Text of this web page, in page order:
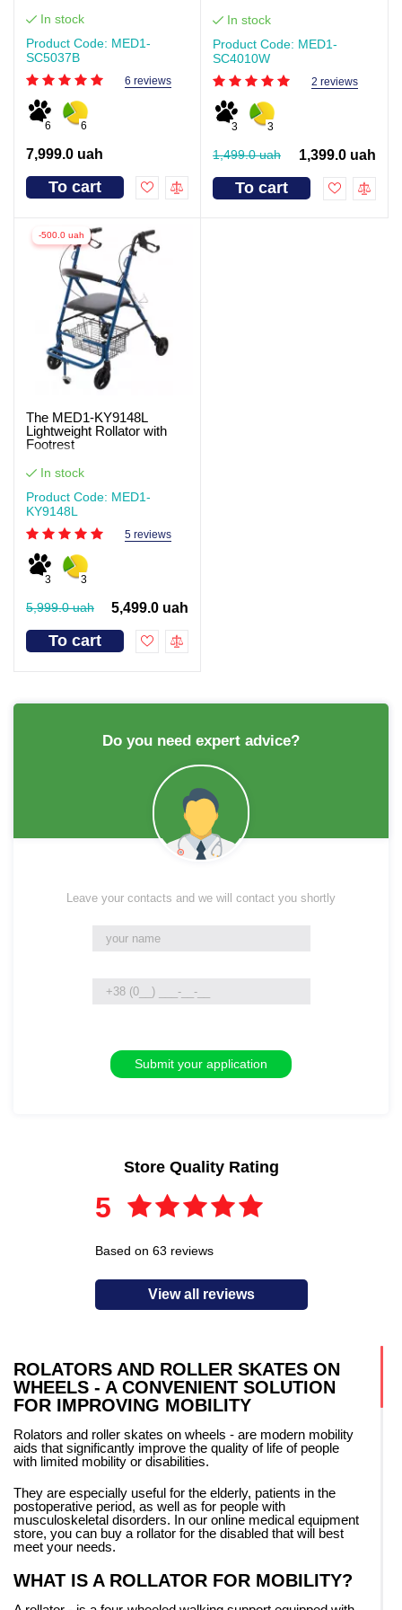
ROLATORS AND ROLLER SKATES ON
WHEELS - A CONVENIENT SOLUTION
FOR IMPROVING MOBILITY
Rolators and roller skates on wheels - are modern mobility
aids that significantly improve the quality of life of people
with limited mobility or disabilities.
They are especially useful for the elderly, patients in the
postoperative period, as well as for people with
musculoskeletal disorders. In our online medical equipment
store, you can buy a rollator for the disabled that will best
meet your needs.
WHAT IS A ROLLATOR FOR MOBILITY?
In stock
Product Code: MED1-
SC5037B
6 reviews
6 6
7,999.0 uah
To cart
In stock
Product Code: MED1-
SC4010W
2 reviews
3 3
1,499.0 uah 1,399.0 uah
To cart
-500.0 uah
The MED1-KY9148L
Lightweight Rollator with
Footrest
In stock
Product Code: MED1-
KY9148L
5 reviews
3 3
5,999.0 uah 5,499.0 uah
To cart
Do you need expert advice?
Leave your contacts and we will contact you shortly
Store Quality Rating
5
Based on 63 reviews
View all reviews